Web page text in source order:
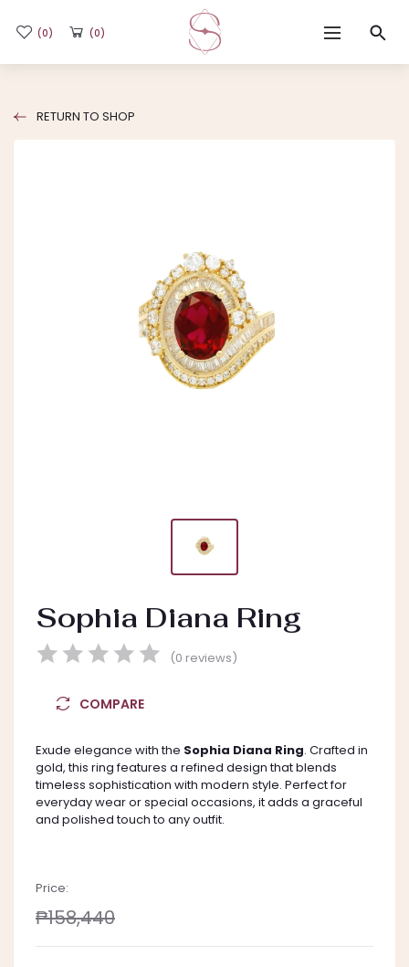
(0) (0)
RETURN TO SHOP
Sophia Diana Ring
(0 reviews)
COMPARE
Exude elegance with the Sophia Diana Ring. Crafted in
gold, this ring features a refined design that blends
timeless sophistication with modern style. Perfect for
everyday wear or special occasions, it adds a graceful
and polished touch to any outfit.
Price:
₱158,440